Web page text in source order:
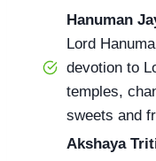
Hanuman
Lord
devotion to
temples,
sweets and
Akshaya